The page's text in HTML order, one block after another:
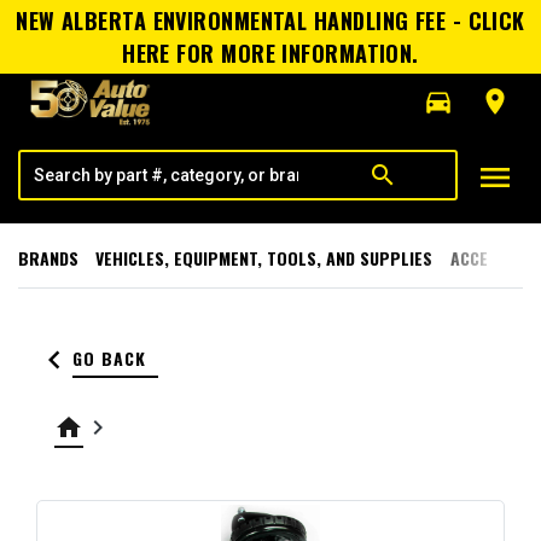
NEW ALBERTA ENVIRONMENTAL HANDLING FEE - CLICK
HERE FOR MORE INFORMATION.
directions_car
room
search menu
BRANDS VEHICLES, EQUIPMENT, TOOLS, AND SUPPLIES
keyboard_arrow_left GO BACK
home keyboard_arrow_right